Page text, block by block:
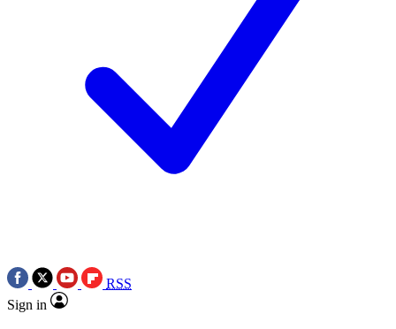
RSS
Sign in